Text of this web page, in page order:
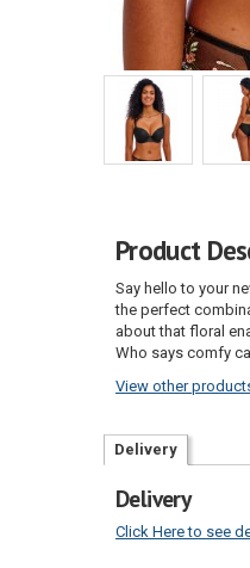
Product
Say hello to your
the perfect
about that floral
Who says comfy
View other
Delivery
Delivery
Click Here to see